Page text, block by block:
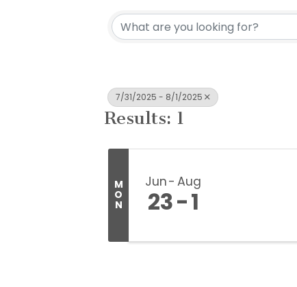
7/31/2025 - 8/1/2025
Results: 1
M
O
N
Jun Aug
23 1